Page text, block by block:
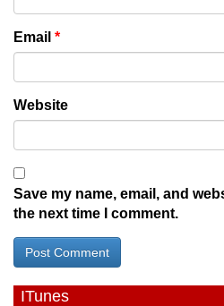
Email *
Website
Save my name, email, and
the next time I comment.
ITunes